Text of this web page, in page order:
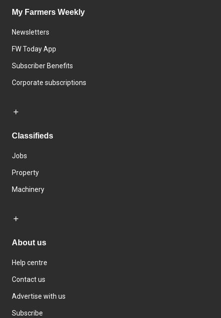
My Farmers Weekly
Newsletters
FW Today App
Subscriber Benefits
Corporate subscriptions
Classifieds
Jobs
Property
Machinery
About us
Help centre
Contact us
Advertise with us
Subscribe